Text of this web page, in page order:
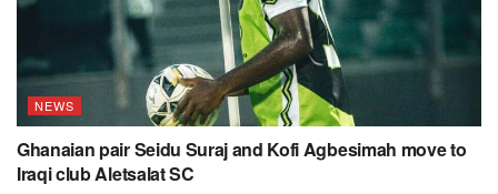
NEWS
Ghanaian pair Seidu Suraj and Kofi Agbesimah move to
Iraqi club Aletsalat SC